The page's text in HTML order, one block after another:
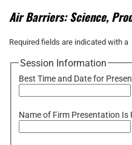
Air Barriers: Science,
Required fields are indicated with a
Session Information
Best Time and Date for
Name of Firm Presentation Is